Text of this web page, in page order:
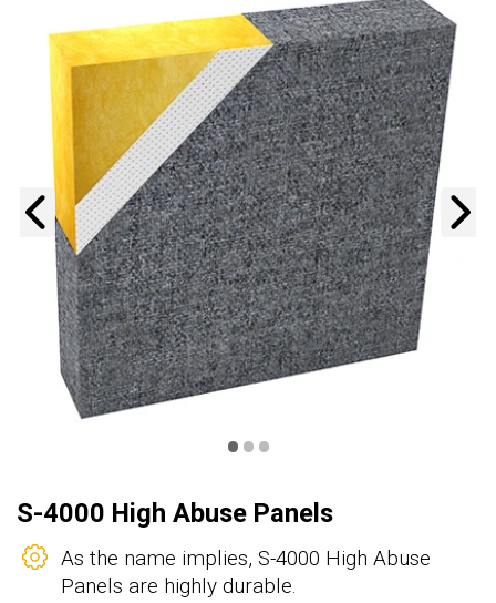
Previous
•••
S-4000 High Abuse Panels
As the name implies, S-4000 High Abuse
Panels are highly durable.